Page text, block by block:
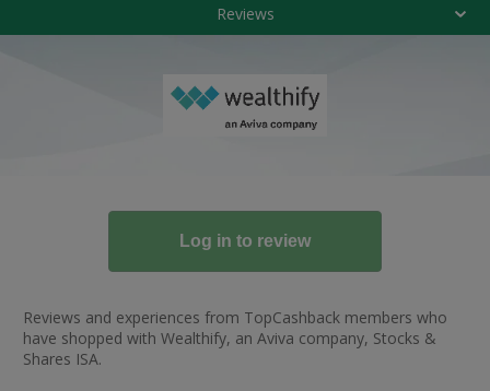
Reviews
Reviews and experiences from TopCashback members who
have shopped with Wealthify, an Aviva company, Stocks &
Shares ISA.